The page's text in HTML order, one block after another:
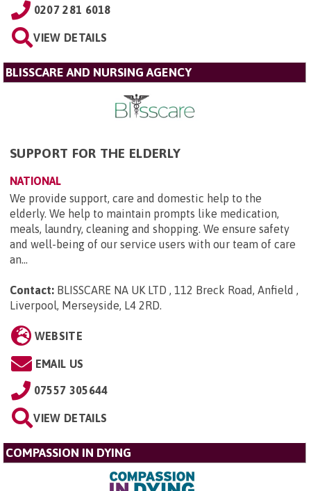
0207 281 6018
VIEW DETAILS
BLISSCARE AND NURSING AGENCY
SUPPORT FOR THE ELDERLY
NATIONAL
We provide support, care and domestic help to the
elderly. We help to maintain prompts like medication,
meals, laundry, cleaning and shopping. We ensure safety
and well-being of our service users with our team of care
an...
Contact: BLISSCARE NA UK LTD , 112 Breck Road, Anfield ,
Liverpool, Merseyside, L4 2RD.
WEBSITE
EMAIL US
07557 305644
VIEW DETAILS
COMPASSION IN DYING